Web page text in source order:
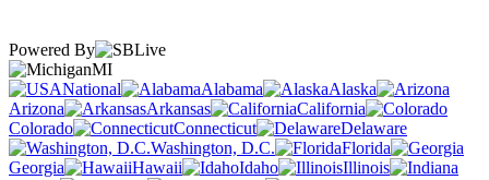
Powered By
MI
National
Alabama
Alaska
Arizona
Arkansas
California
Colorado
Connecticut
Delaware
Washington, D.C.
Florida
Georgia
Hawaii Idaho
Illinois